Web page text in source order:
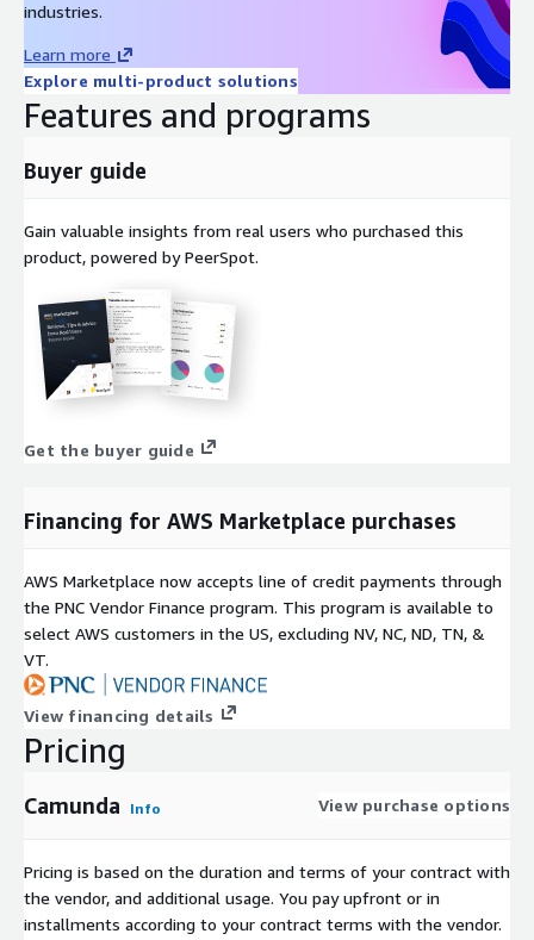
industries.
Learn more
Explore multi-product solutions
Features and programs
Buyer guide
Gain valuable insights from real users who purchased this
product, powered by PeerSpot.
Get the buyer guide
Financing for AWS Marketplace purchases
AWS Marketplace now accepts line of credit payments through
the PNC Vendor Finance program. This program is available to
select AWS customers in the US, excluding NV, NC, ND, TN, &
VT.
View financing details
Pricing
Camunda Info View purchase options
Pricing is based on the duration and terms of your contract with
the vendor, and additional usage. You pay upfront or in
installments according to your contract terms with the vendor.